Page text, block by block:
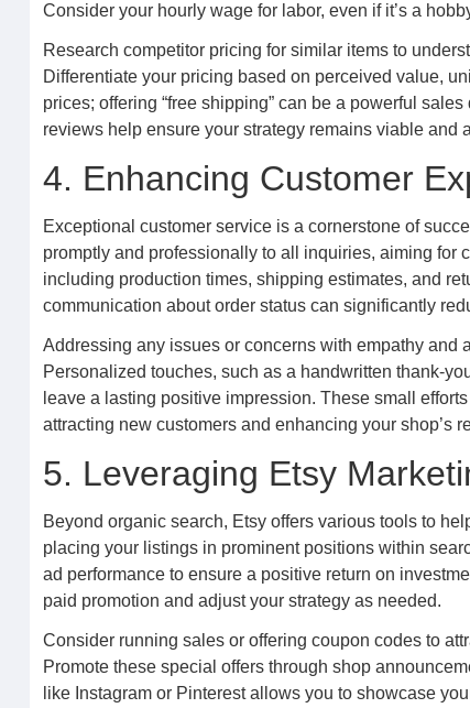
Consider your hourly wage for labor, even if it’s a
Research competitor pricing for similar items to
Differentiate your pricing based on perceived value,
prices; offering “free shipping” can be a powerful
reviews help ensure your strategy remains viable and
4. Enhancing Customer
Exceptional customer service is a cornerstone of
promptly and professionally to all inquiries, aiming for
including production times, shipping estimates, and
communication about order status can significantly
Addressing any issues or concerns with empathy
Personalized touches, such as a handwritten thank-
leave a lasting positive impression. These small
attracting new customers and enhancing your shop’s
5. Leveraging Etsy
Beyond organic search, Etsy offers various tools to
placing your listings in prominent positions within
ad performance to ensure a positive return on
paid promotion and adjust your strategy as needed.
Consider running sales or offering coupon codes to
Promote these special offers through shop
like Instagram or Pinterest allows you to showcase